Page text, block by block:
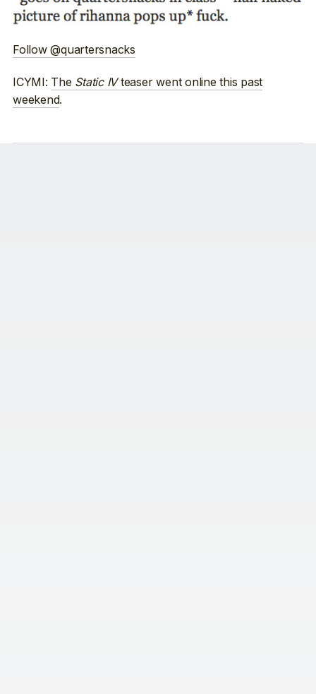
Follow @quartersnacks
ICYMI: The Static IVteaser went online this past
weekend.